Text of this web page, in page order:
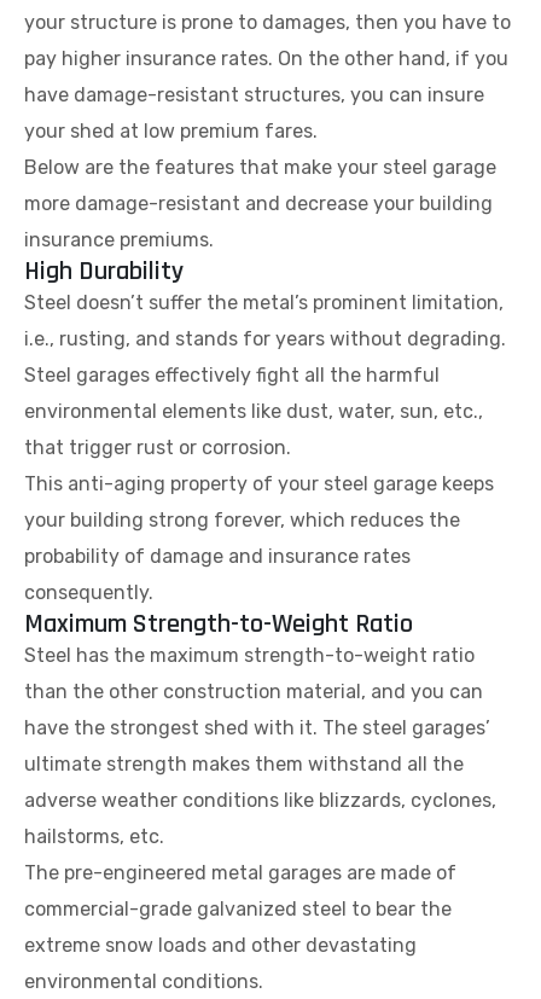
your structure is prone to damages, then you have to
pay higher insurance rates. On the other hand, if you
have damage-resistant structures, you can insure
your shed at low premium fares.
Below are the features that make your steel garage
more damage-resistant and decrease your building
insurance premiums.
High Durability
Steel doesn’t suffer the metal’s prominent limitation,
i.e., rusting, and stands for years without degrading.
Steel garages effectively fight all the harmful
environmental elements like dust, water, sun, etc.,
that trigger rust or corrosion.
This anti-aging property of your steel garage keeps
your building strong forever, which reduces the
probability of damage and insurance rates
consequently.
Maximum Strength-to-Weight Ratio
Steel has the maximum strength-to-weight ratio
than the other construction material, and you can
have the strongest shed with it. The steel garages’
ultimate strength makes them withstand all the
adverse weather conditions like blizzards, cyclones,
hailstorms, etc.
The pre-engineered metal garages are made of
commercial-grade galvanized steel to bear the
extreme snow loads and other devastating
environmental conditions.